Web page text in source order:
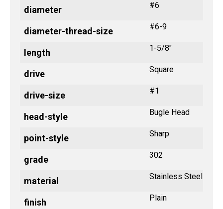
diameter #6
diameter-thread-size #6-9
length 1-5/8"
drive Square
drive-size #1
head-style Bugle Head
point-style Sharp
grade 302
material Stainless Steel
finish Plain